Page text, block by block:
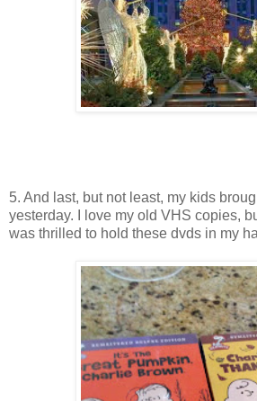
5. And last, but not least, my kids
yesterday. I love my old VHS copies,
was thrilled to hold these dvds in my